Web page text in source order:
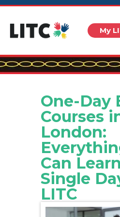
My
One-Day
Courses
London:
Can
Single
LITC